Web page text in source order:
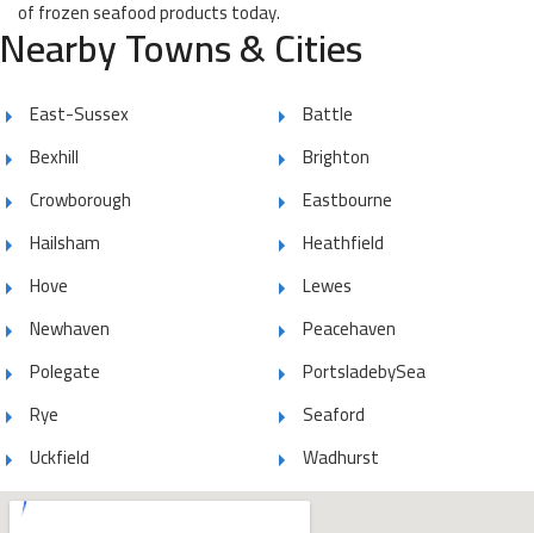
of frozen seafood products today.
Nearby Towns & Cities
East-Sussex
Battle
Bexhill
Brighton
Crowborough
Eastbourne
Hailsham
Heathfield
Hove
Lewes
Newhaven
Peacehaven
Polegate
PortsladebySea
Rye
Seaford
Uckfield
Wadhurst